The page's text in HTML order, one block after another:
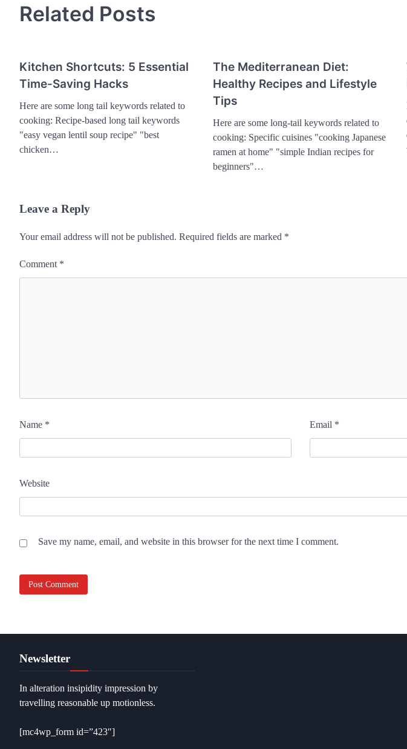
Related Posts
Kitchen Shortcuts: 5 Essential
Time-Saving Hacks
Here are some long tail keywords related to
cooking: Recipe-based long tail keywords
"easy vegan lentil soup recipe" "best
chicken…
The Mediterranean Diet:
Healthy Recipes and Lifestyle
Tips
Here are some long-tail keywords related to
cooking: Specific cuisines "cooking Japanese
ramen at home" "simple Indian recipes for
beginners"…
Leave a Reply
Your email address will not be published. Required fields are marked *
Comment *
Name * Email *
Website
Save my name, email, and website in this browser for the next time I comment.
Newsletter
In alteration insipidity impression by
travelling reasonable up motionless.
[mc4wp_form id=”423″]